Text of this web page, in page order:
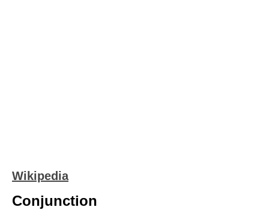
Wikipedia
Conjunction